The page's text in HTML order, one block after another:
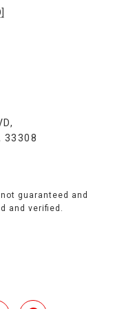
33308
guaranteed and
and verified.